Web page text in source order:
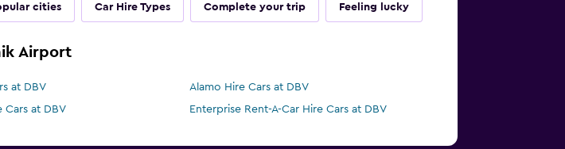
cities Car Hire Types Complete your trip Feeling lucky
Airport
at DBV
Alamo Hire Cars at DBV
Cars at DBV Enterprise Rent-A-Car Hire Cars at DBV